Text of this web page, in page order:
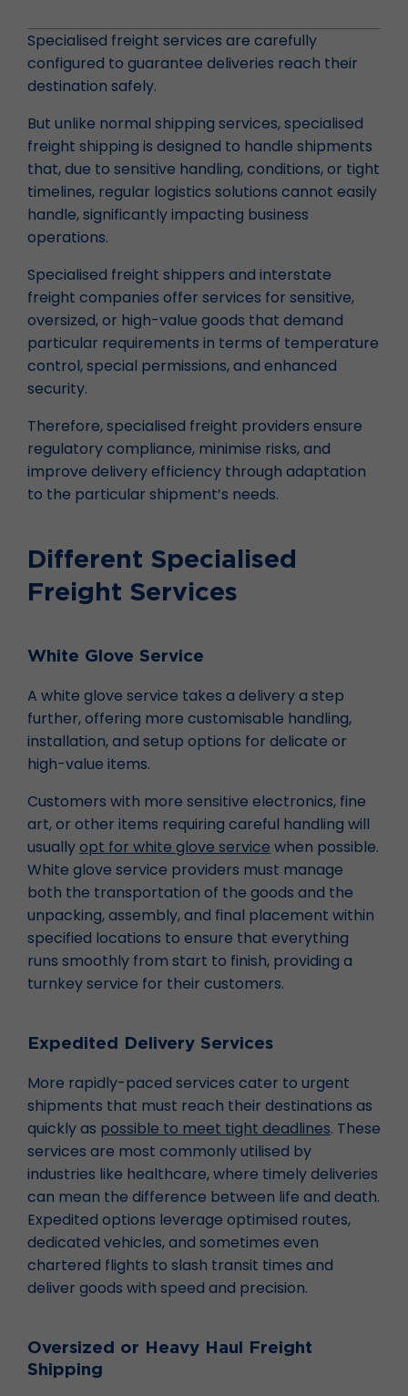
Specialised freight services are carefully
configured to guarantee deliveries reach their
destination safely.
But unlike normal shipping services, specialised
freight shipping is designed to handle shipments
that, due to sensitive handling, conditions, or tight
timelines, regular logistics solutions cannot easily
handle, significantly impacting business
operations.
Specialised freight shippers and interstate
freight companies offer services for sensitive,
oversized, or high-value goods that demand
particular requirements in terms of temperature
control, special permissions, and enhanced
security.
Therefore, specialised freight providers ensure
regulatory compliance, minimise risks, and
improve delivery efficiency through adaptation
to the particular shipment’s needs.
Different Specialised
Freight Services
White Glove Service
A white glove service takes a delivery a step
further, offering more customisable handling,
installation, and setup options for delicate or
high-value items.
Customers with more sensitive electronics, fine
art, or other items requiring careful handling will
usuallyopt for white glove service when possible.
White glove service providers must manage
both the transportation of the goods and the
unpacking, assembly, and final placement within
specified locations to ensure that everything
runs smoothly from start to finish, providing a
turnkey service for their customers.
Expedited Delivery Services
More rapidly-paced services cater to urgent
shipments that must reach their destinations as
quickly as possible to meet tight deadlines. These
services are most commonly utilised by
industries like healthcare, where timely deliveries
can mean the difference between life and death.
Expedited options leverage optimised routes,
dedicated vehicles, and sometimes even
chartered flights to slash transit times and
deliver goods with speed and precision.
Oversized or Heavy Haul Freight
Shipping